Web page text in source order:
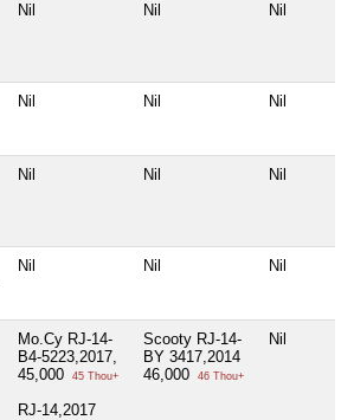
Nil Nil Nil
Nil Nil Nil
Nil Nil Nil
Nil Nil Nil
Mo.Cy RJ-14-
B4-5223,2017,
45,000
45 Thou+
RJ-14,2017
Scooty RJ-14-
BY 3417,2014
46,000
46 Thou+
Nil